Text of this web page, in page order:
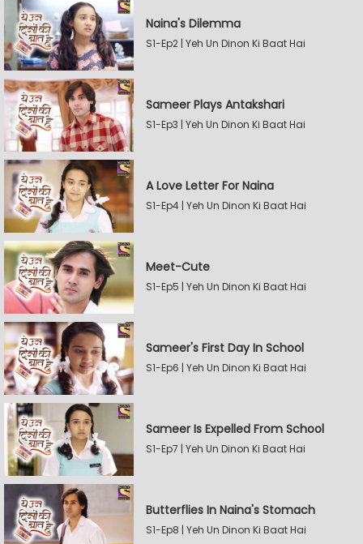
Naina's Dilemma
S1-Ep2 | Yeh Un Dinon Ki Baat Hai
Sameer Plays Antakshari
S1-Ep3 | Yeh Un Dinon Ki Baat Hai
A Love Letter For Naina
S1-Ep4 | Yeh Un Dinon Ki Baat Hai
Meet-Cute
S1-Ep5 | Yeh Un Dinon Ki Baat Hai
Sameer's First Day In School
S1-Ep6 | Yeh Un Dinon Ki Baat Hai
Sameer Is Expelled From School
S1-Ep7 | Yeh Un Dinon Ki Baat Hai
Butterflies In Naina's Stomach
S1-Ep8 | Yeh Un Dinon Ki Baat Hai